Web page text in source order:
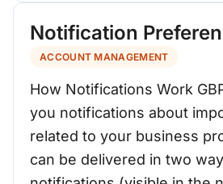
Notification
ACCOUNT MANAGEMENT
How Notifications Work
you notifications about
related to your business
can be delivered in two